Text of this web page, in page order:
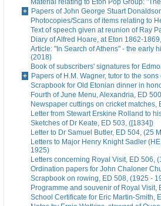
Material relating to Eton Pop Group:
Papers of John George Stuart
Photocopies/Scans of items relating to
Text of speech given at reunion of Ray
Diary of Alfred Hoare, at Eton 1862-
Article: "In Search of Athens" - the early
(2018)
Book of subscribers' signatures for
Papers of H.M. Wagner, tutor to the
Scrapbook for Old Etonian dinner in
Fourth of June Menu, Alexandria, ED
Newspaper cuttings on cricket matches,
Letter from Stewart Erskine Rolland to
Sketches of Dr Keate, ED 503, ([1834])
Letter to Dr Samuel Butler, ED 504, (25
Letters to Major Henry Knight Sadler
1925)
Letters concerning Royal Visit, ED 506,
Ordination papers for John Chaloner
Scrapbook on rowing, ED 508, (1925 -
Programme and souvenir of Royal Visit,
School Certificate for Eric Martin-Smith,